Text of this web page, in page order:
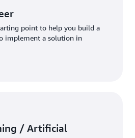
point to help you build a
implement a solution in
/ Artificial